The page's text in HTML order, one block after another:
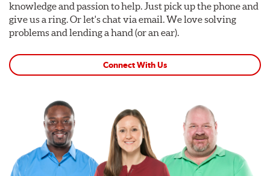
knowledge and passion to help. Just pick up the phone and
give us a ring. Or let's chat via email. We love solving
problems and lending a hand (or an ear).
Connect With Us